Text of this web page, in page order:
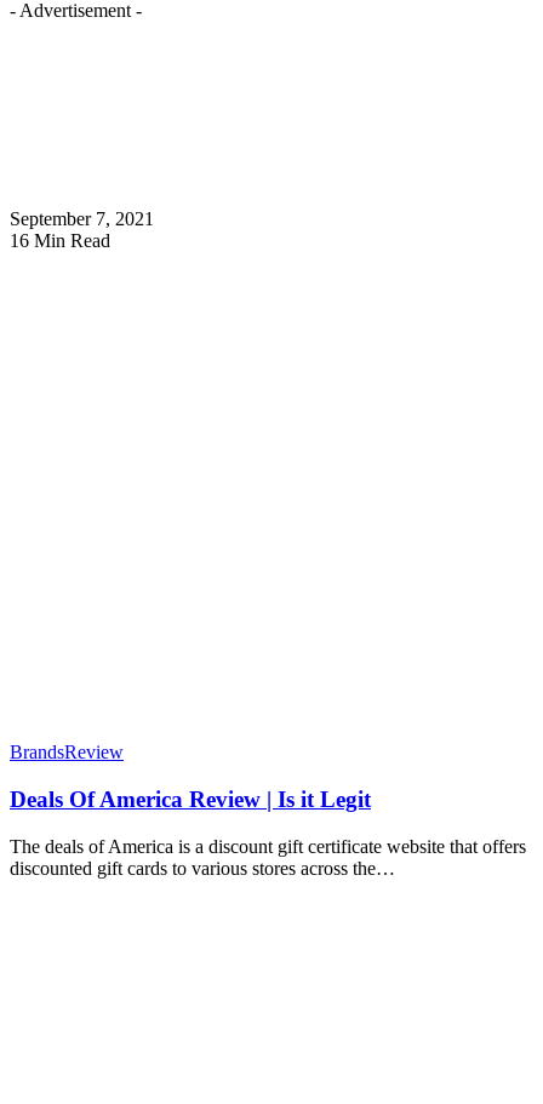
- Advertisement -
September 7, 2021
16 Min Read
BrandsReview
Deals Of America Review | Is it Legit
The deals of America is a discount gift certificate website that offers
discounted gift cards to various stores across the…